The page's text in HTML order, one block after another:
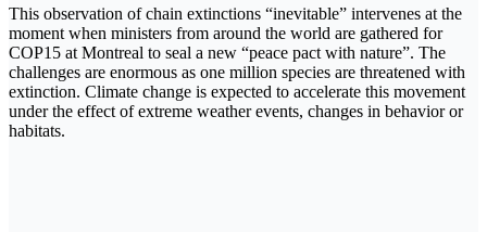
This observation of chain extinctions “inevitable” intervenes at the
moment when ministers from around the world are gathered for
COP15 at Montreal to seal a new “peace pact with nature”. The
challenges are enormous as one million species are threatened with
extinction. Climate change is expected to accelerate this movement
under the effect of extreme weather events, changes in behavior or
habitats.